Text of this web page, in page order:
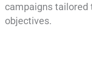
campaigns tailored
objectives.